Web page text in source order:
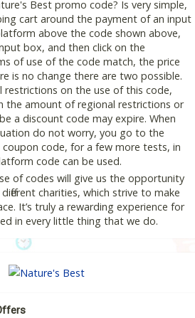
Best promo code? Is very simple,
cart around the payment of an input
above the code shown above,
box, and then click on the
of use of the code match, the price
is no change there are two possible.
restrictions on the use of this code,
the amount of regional restrictions or
a discount code may expire. When
do not worry, you go to the
code, for a few more tests, in
code can be used.
of codes will give us the opportunity
charities, which strive to make
It’s truly a rewarding experience for
in every little thing that we do.